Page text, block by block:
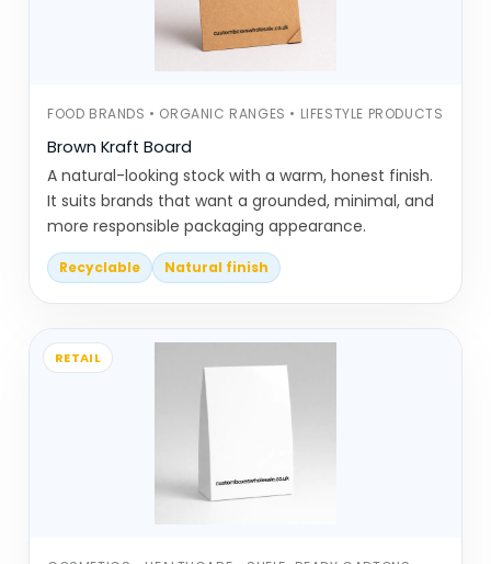
Countertop display boxes sit
directly on counters or shelves and
Blister cards are used for hanging
display packaging. The product is
fixed to a card, making it easy to
hang and view
These formats look simple, but the
structure matters. If products don’t sit
properly or the display weakens, it affects
Overdesigned Displays Look
Cluttered, Not Clear
dramatically, but small issues make a big
FOOD BRANDS • ORGANIC RANGES • LIFESTYLE PRODUCTS
Brown Kraft Board
A natural-looking stock with a warm, honest finish.
It suits brands that want a grounded, minimal, and
more responsible packaging appearance.
Recyclable Natural finish
RETAIL